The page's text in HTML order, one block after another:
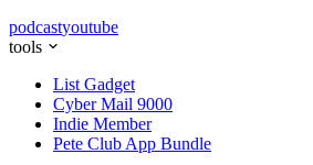
podcastyoutube
tools
List Gadget
Cyber Mail 9000
Indie Member
Pete Club App Bundle